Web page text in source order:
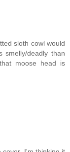
sloth cowl would
smelly/deadly than
moose head is